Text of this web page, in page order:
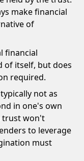
make financial
of
financial
of itself, but does
required.
not as
in one's own
trust won't
to leverage
must